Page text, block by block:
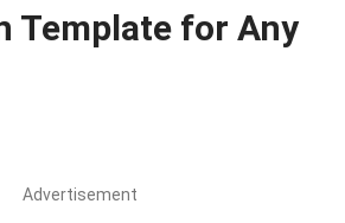
Template for Any
Advertisement